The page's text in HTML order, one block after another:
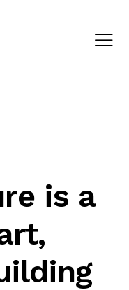
is a